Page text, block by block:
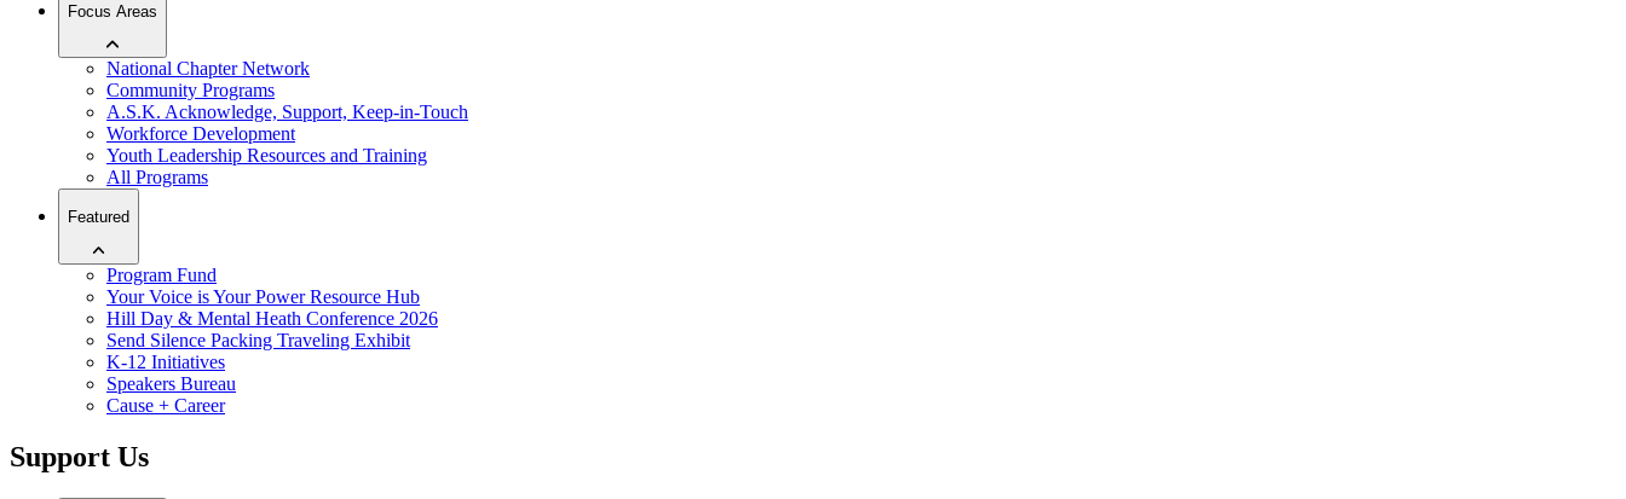
Focus Areas
National Chapter Network
Community Programs
A.S.K. Acknowledge, Support, Keep-in-Touch
Workforce Development
Youth Leadership Resources and Training
All Programs
Featured
Program Fund
Your Voice is Your Power Resource Hub
Hill Day & Mental Heath Conference 2026
Send Silence Packing Traveling Exhibit
K-12 Initiatives
Speakers Bureau
Cause + Career
Support Us